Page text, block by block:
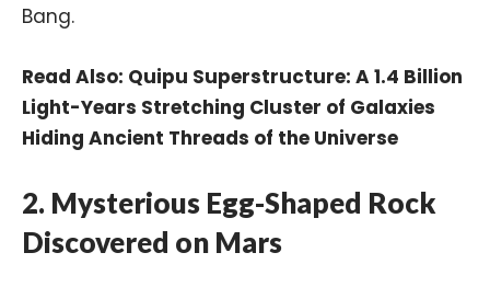
Bang.
Read Also: Quipu Superstructure: A 1.4 Billion
Light-Years Stretching Cluster of Galaxies
Hiding Ancient Threads of the Universe
2. Mysterious Egg-Shaped Rock
Discovered on Mars